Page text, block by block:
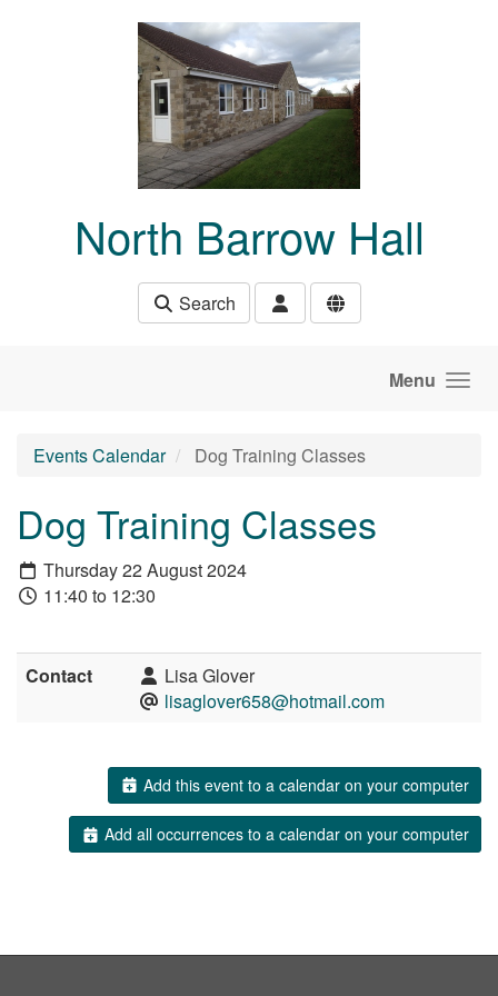
North Barrow Hall
Search
Menu
Events Calendar Dog Training Classes
Dog Training Classes
Thursday 22 August 2024
11:40 to 12:30
Contact
Lisa Glover
lisaglover658@hotmail.com
Add this event to a calendar on your computer
Add all occurrences to a calendar on your computer